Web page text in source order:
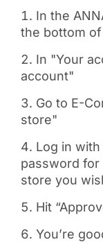
In the
the bottom
In "Your
account"
Go to E-
store"
Log in
password
store you
Hit
You’re